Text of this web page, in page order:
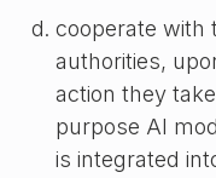
cooperate with
authorities,
action they
purpose AI
is integrated